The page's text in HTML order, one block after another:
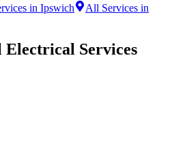
in Ipswich
All Services in
Electrical Services